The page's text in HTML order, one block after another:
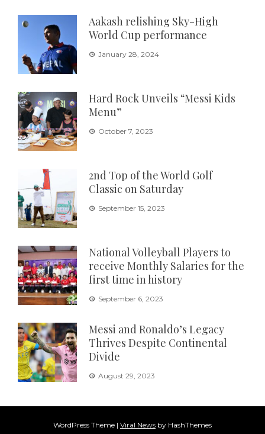
Aakash relishing Sky-High
World Cup performance
January 28, 2024
Hard Rock Unveils “Messi Kids
Menu”
October 7, 2023
2nd Top of the World Golf
Classic on Saturday
September 15, 2023
National Volleyball Players to
receive Monthly Salaries for the
first time in history
September 6, 2023
Messi and Ronaldo’s Legacy
Thrives Despite Continental
Divide
August 29, 2023
WordPress Theme | Viral News by HashThemes